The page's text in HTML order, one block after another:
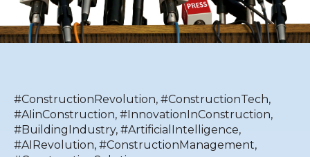
#ConstructionRevolution, #ConstructionTech,
#AIinConstruction, #InnovationInConstruction,
#BuildingIndustry, #ArtificialIntelligence,
#AIRevolution, #ConstructionManagement,